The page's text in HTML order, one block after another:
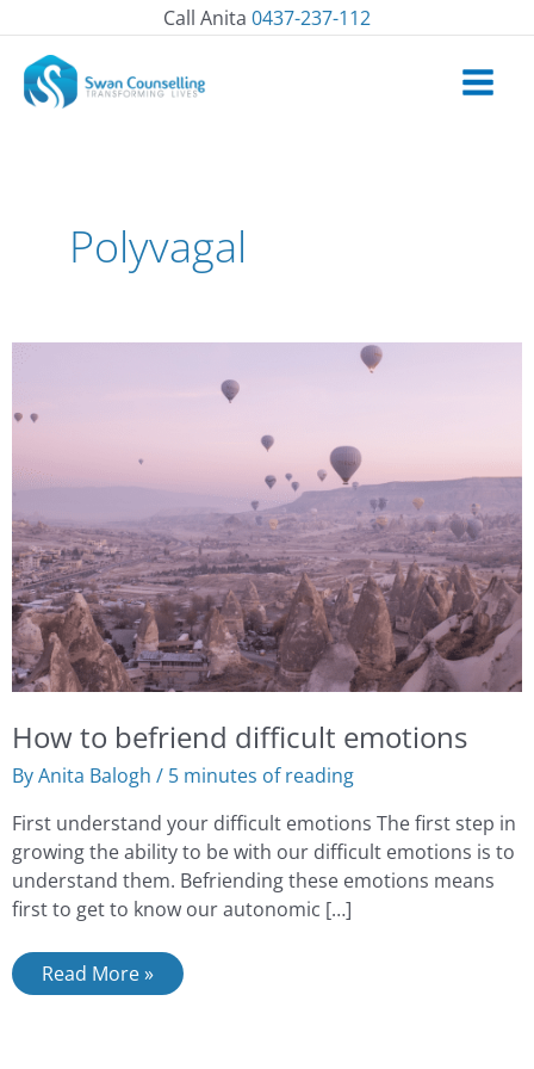
to
content
Call Anita 0437-237-112
Polyvagal
How to befriend difficult emotions
ByAnita Balogh / 5 minutes of reading
First understand your difficult emotions The first step in
growing the ability to be with our difficult emotions is to
understand them. Befriending these emotions means
first to get to know our autonomic […]
How
Read More »